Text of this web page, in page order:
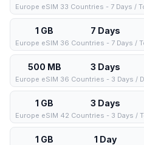
Europe eSIM 33 Countries - 7 Days /
1 GB 7 Days
Europe eSIM 36 Countries - 7 Days /
500 MB 3 Days
Europe eSIM 36 Countries - 3 Days /
1 GB 3 Days
Europe eSIM 42 Countries - 3 Days /
1 GB 1 Day